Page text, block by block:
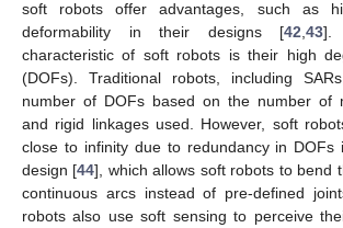
soft robots offer advantages, such as
deformability in their designs [42 43].
characteristic of soft robots is their high
(DOFs). Traditional robots, including
number of DOFs based on the number of
and rigid linkages used. However, soft
close to infinity due to redundancy in DOFs
design [44], which allows soft robots to bend
continuous arcs instead of pre-defined
robots also use soft sensing to perceive